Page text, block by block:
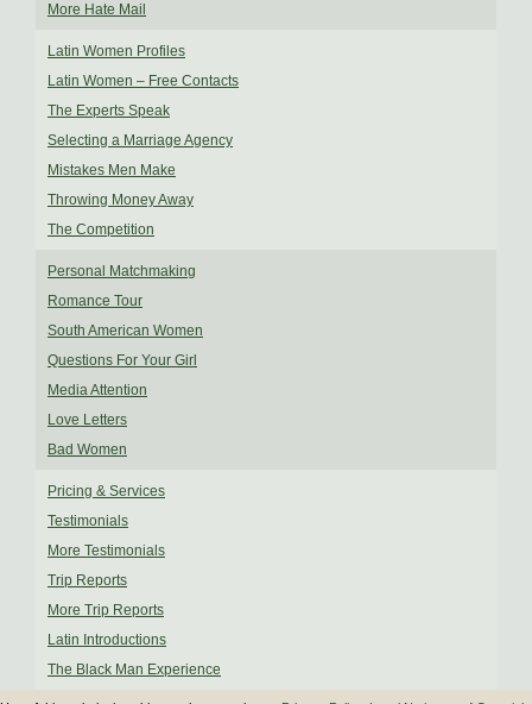
More Hate Mail
Latin Women Profiles
Latin Women – Free Contacts
The Experts Speak
Selecting a Marriage Agency
Mistakes Men Make
Throwing Money Away
The Competition
Personal Matchmaking
Romance Tour
South American Women
Questions For Your Girl
Media Attention
Love Letters
Bad Women
Pricing & Services
Testimonials
More Testimonials
Trip Reports
More Trip Reports
Latin Introductions
The Black Man Experience